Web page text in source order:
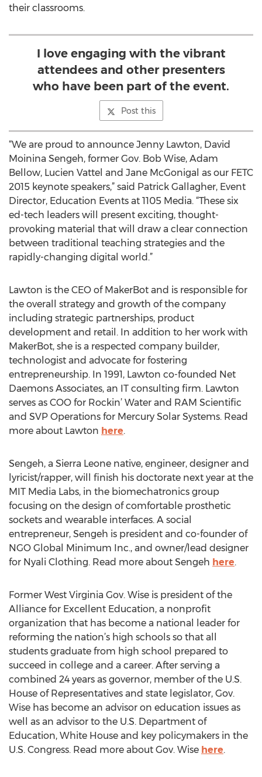
their classrooms.
I love engaging with the vibrant
attendees and other presenters
who have been part of the event.
Post this
“We are proud to announce Jenny Lawton, David
Moinina Sengeh, former Gov. Bob Wise, Adam
Bellow, Lucien Vattel and Jane McGonigal as our FETC
2015 keynote speakers,” said Patrick Gallagher, Event
Director, Education Events at 1105 Media. “These six
ed-tech leaders will present exciting, thought-
provoking material that will draw a clear connection
between traditional teaching strategies and the
rapidly-changing digital world.”
Lawton is the CEO of MakerBot and is responsible for
the overall strategy and growth of the company
including strategic partnerships, product
development and retail. In addition to her work with
MakerBot, she is a respected company builder,
technologist and advocate for fostering
entrepreneurship. In 1991, Lawton co-founded Net
Daemons Associates, an IT consulting firm. Lawton
serves as COO for Rockin’ Water and RAM Scientific
and SVP Operations for Mercury Solar Systems. Read
more about Lawton here.
Sengeh, a Sierra Leone native, engineer, designer and
lyricist/rapper, will finish his doctorate next year at the
MIT Media Labs, in the biomechatronics group
focusing on the design of comfortable prosthetic
sockets and wearable interfaces. A social
entrepreneur, Sengeh is president and co-founder of
NGO Global Minimum Inc., and owner/lead designer
for Nyali Clothing. Read more about Sengeh here.
Former West Virginia Gov. Wise is president of the
Alliance for Excellent Education, a nonprofit
organization that has become a national leader for
reforming the nation’s high schools so that all
students graduate from high school prepared to
succeed in college and a career. After serving a
combined 24 years as governor, member of the U.S.
House of Representatives and state legislator, Gov.
Wise has become an advisor on education issues as
well as an advisor to the U.S. Department of
Education, White House and key policymakers in the
U.S. Congress. Read more about Gov. Wise here.